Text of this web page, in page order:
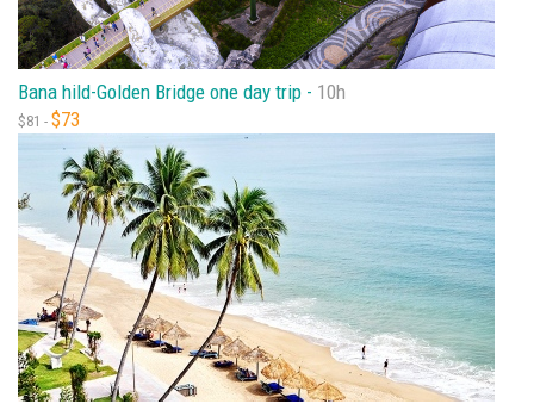
Bana hild-Golden Bridge one day trip - 10h
$81 - $73